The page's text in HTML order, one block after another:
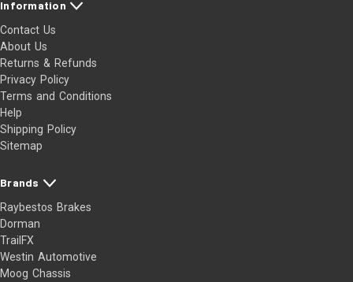
Information
Contact Us
About Us
Returns & Refunds
Privacy Policy
Terms and Conditions
Help
Shipping Policy
Sitemap
Brands
Raybestos Brakes
Dorman
TrailFX
Westin Automotive
Moog Chassis